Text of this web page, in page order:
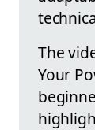
The
Your